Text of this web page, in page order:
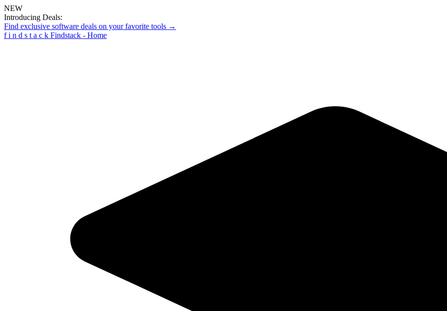
NEW
Introducing Deals:
Find exclusive software deals on your favorite tools →
f i n d s t a c k Findstack - Home